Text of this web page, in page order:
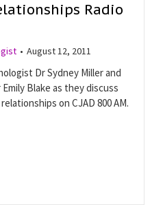
Radio
• August 12, 2011
Dr Sydney Miller and
Blake as they discuss
on CJAD 800 AM.